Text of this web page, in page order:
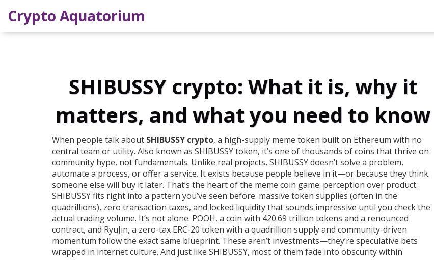
Crypto Aquatorium
SHIBUSSY crypto: What it is, why it
matters, and what you need to know
When people talk about SHIBUSSY crypto, a high-supply meme token built on Ethereum with no
central team or utility. Also known as SHIBUSSY token, it’s one of thousands of coins that thrive on
community hype, not fundamentals. Unlike real projects, SHIBUSSY doesn’t solve a problem,
automate a process, or offer a service. It exists because people believe in it—or because they think
someone else will buy it later. That’s the heart of the meme coin game: perception over product.
SHIBUSSY fits right into a pattern you’ve seen before: massive token supplies (often in the
quadrillions), zero transaction taxes, and locked liquidity that sounds impressive until you check the
actual trading volume. It’s not alone. POOH, a coin with 420.69 trillion tokens and a renounced
contract, and RyuJin, a zero-tax ERC-20 token with a quadrillion supply and community-driven
momentum follow the exact same blueprint. These aren’t investments—they’re speculative bets
wrapped in internet culture. And just like SHIBUSSY, most of them fade into obscurity within